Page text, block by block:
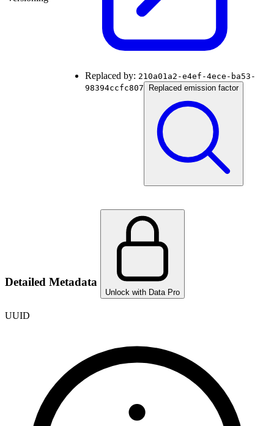
Replaced by: 210a01a2-e4ef-4ece-ba53-
98394ccfc807
Replaced emission factor
Detailed Metadata
Unlock with Data Pro
UUID